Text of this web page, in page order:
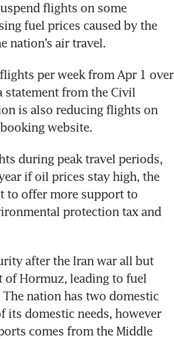
flights on some
fuel prices caused by the
nation’s air travel.
per week from Apr 1 over
statement from the Civil
is also reducing flights on
website.
during peak travel periods,
if oil prices stay high, the
to offer more support to
protection tax and
after the Iran war all but
of Hormuz, leading to fuel
nation has two domestic
its domestic needs, however
comes from the Middle